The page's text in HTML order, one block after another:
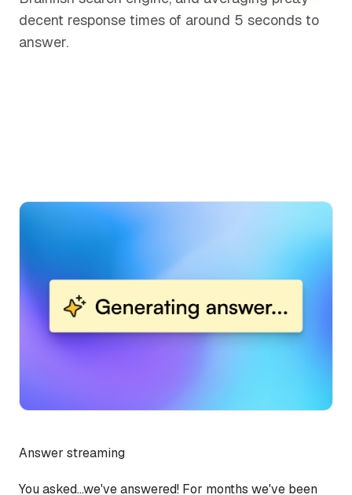
decent response times of around 5 seconds to
answer.
Answer streaming
You asked...we've answered! For months we've been